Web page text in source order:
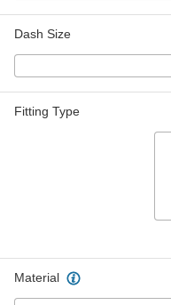
Dash Size
Fitting Type
Material